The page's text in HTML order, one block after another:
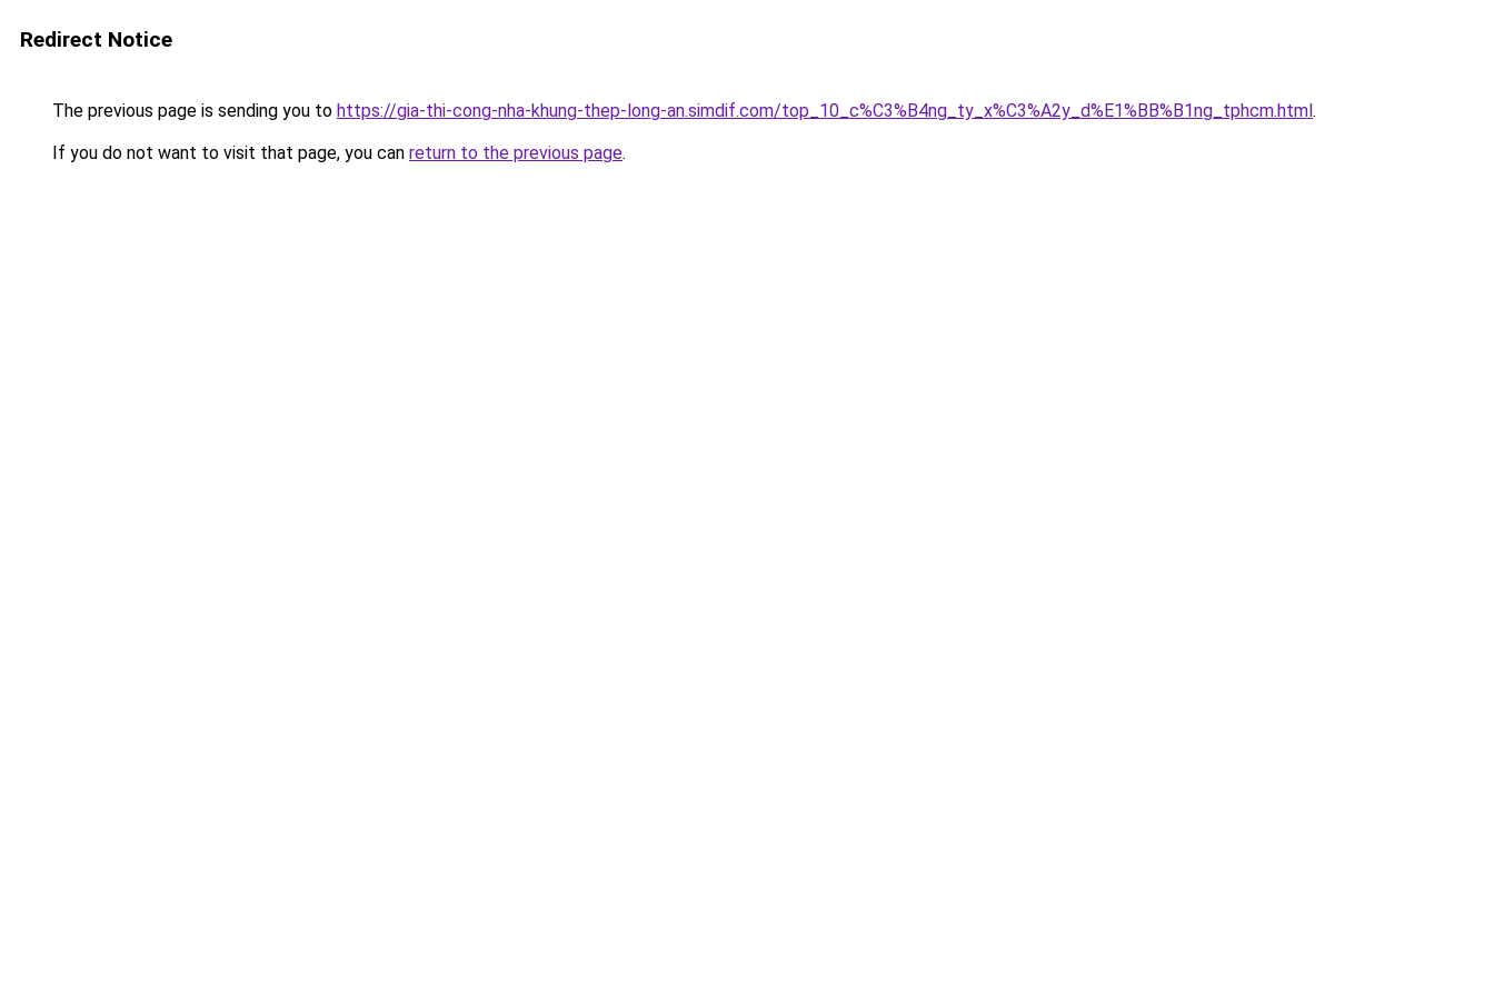
Redirect Notice
The previous page is sending you to https://gia-thi-cong-nha-khung-thep-long-an.simdif.com/top_10_c%C3%B4ng_ty_x%C3%A2y_d%E1%BB%B1ng_tphcm.html.
If you do not want to visit that page, you can return to the previous page.